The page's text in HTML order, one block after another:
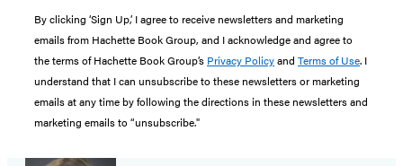
By clicking ‘Sign Up,’ I agree to receive newsletters and marketing
emails from Hachette Book Group, and I acknowledge and agree to
the terms of Hachette Book Group’s Privacy Policyand Terms of Use. I
understand that I can unsubscribe to these newsletters or marketing
emails at any time by following the directions in these newsletters and
marketing emails to “unsubscribe."